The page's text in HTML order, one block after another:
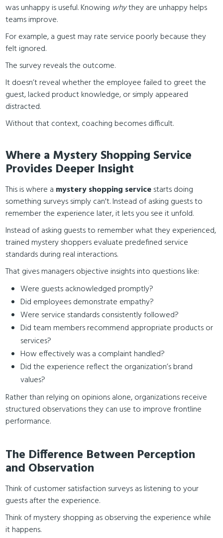
was unhappy is useful. Knowing whythey are unhappy helps
teams improve.
For example, a guest may rate service poorly because they
felt ignored.
The survey reveals the outcome.
It doesn’t reveal whether the employee failed to greet the
guest, lacked product knowledge, or simply appeared
distracted.
Without that context, coaching becomes difficult.
Where a Mystery Shopping Service
Provides Deeper Insight
This is where a mystery shopping servicestarts doing
something surveys simply can't. Instead of asking guests to
remember the experience later, it lets you see it unfold.
Instead of asking guests to remember what they experienced,
trained mystery shoppers evaluate predefined service
standards during real interactions.
That gives managers objective insights into questions like:
Were guests acknowledged promptly?
Did employees demonstrate empathy?
Were service standards consistently followed?
Did team members recommend appropriate products or
services?
How effectively was a complaint handled?
Did the experience reflect the organization’s brand
values?
Rather than relying on opinions alone, organizations receive
structured observations they can use to improve frontline
performance.
The Difference Between Perception
and Observation
Think of customer satisfaction surveys as listening to your
guests after the experience.
Think of mystery shopping as observing the experience while
it happens.